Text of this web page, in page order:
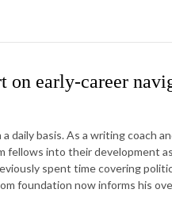
on early-career
basis. As a writing coach
fellows into their development
spent time covering
foundation now informs his